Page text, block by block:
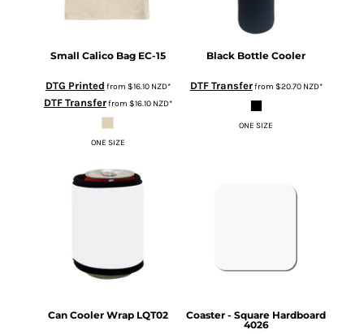
Small Calico Bag EC-15
DTG Printed from $16.10 NZD*
DTF Transferfrom $16.10 NZD*
ONE SIZE
Black Bottle Cooler
DTF Transferfrom $20.70 NZD*
ONE SIZE
Can Cooler Wrap LQT02
Coaster - Square Hardboard
4026